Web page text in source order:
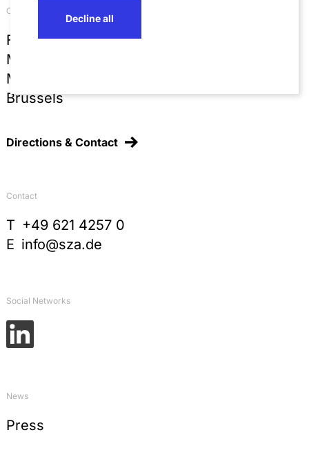
Decline all
Our locations
Frankfurt
Mannheim
Munich
Brussels
Directions & Contact
Contact
T +49 621 4257 0
E info@sza.de
Social Networks
News
Press